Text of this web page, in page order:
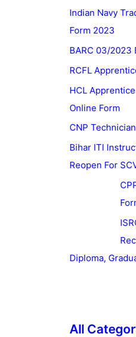
Indian Navy
Form 2023
BARC 03/2023
RCFL
HCL
Online Form
CNP
Bihar ITI
Reopen For
Diploma,
All